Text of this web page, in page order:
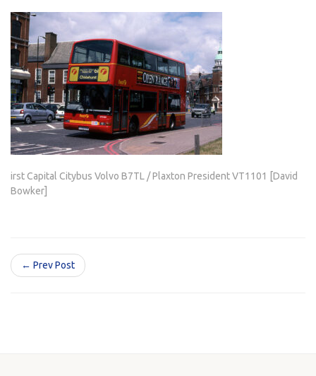
irst Capital Citybus Volvo B7TL / Plaxton President VT1101 [David
Bowker]
← Prev Post